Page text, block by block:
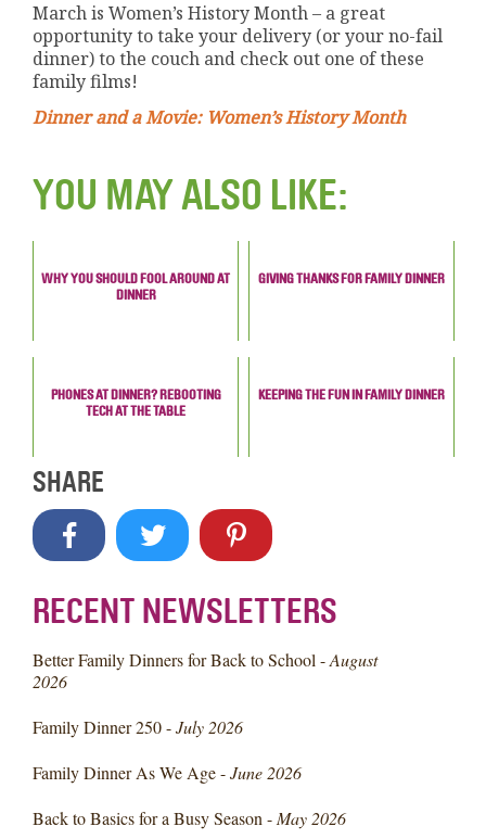
March is Women’s History Month – a great
opportunity to take your delivery (or your no-fail
dinner) to the couch and check out one of these
family films!
Dinner and a Movie: Women’s History Month
YOU MAY ALSO LIKE:
WHY YOU SHOULD FOOL AROUND AT
DINNER
GIVING THANKS FOR FAMILY DINNER
PHONES AT DINNER? REBOOTING
TECH AT THE TABLE
KEEPING THE FUN IN FAMILY DINNER
SHARE
RECENT NEWSLETTERS
Better Family Dinners for Back to School -August
2026
Family Dinner 250 -July 2026
Family Dinner As We Age -June 2026
Back to Basics for a Busy Season - May 2026